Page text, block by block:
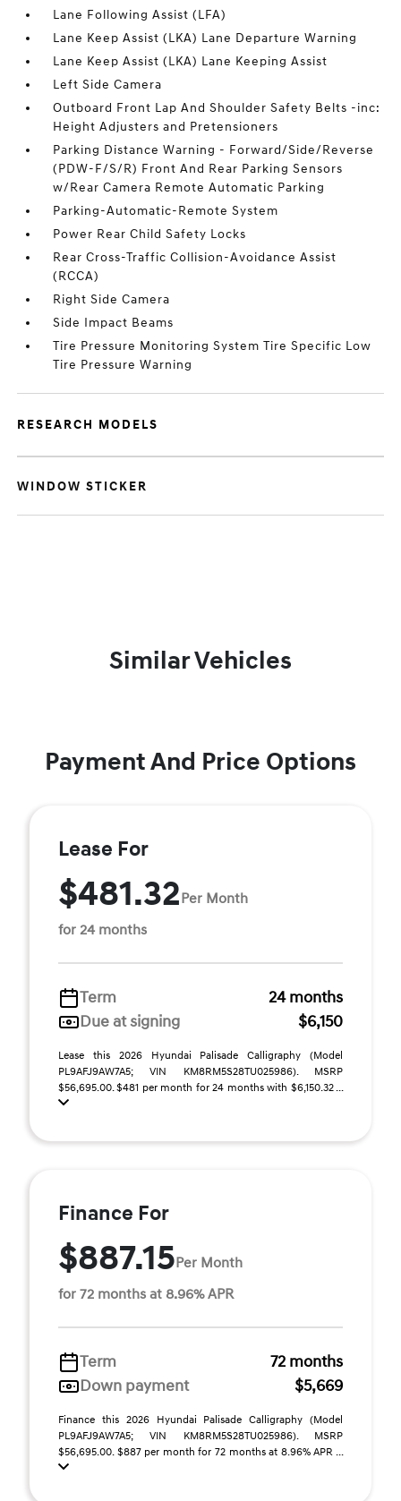
Lane Following Assist (LFA)
Lane Keep Assist (LKA) Lane Departure Warning
Lane Keep Assist (LKA) Lane Keeping Assist
Left Side Camera
Outboard Front Lap And Shoulder Safety Belts -inc:
Height Adjusters and Pretensioners
Parking Distance Warning - Forward/Side/Reverse
(PDW-F/S/R) Front And Rear Parking Sensors
w/Rear Camera Remote Automatic Parking
Parking-Automatic-Remote System
Power Rear Child Safety Locks
Rear Cross-Traffic Collision-Avoidance Assist
(RCCA)
Right Side Camera
Side Impact Beams
Tire Pressure Monitoring System Tire Specific Low
Tire Pressure Warning
RESEARCH MODELS
WINDOW STICKER
Similar Vehicles
Payment And Price Options
Lease For
$481.32Per Month
for 24 months
Term
24 months
Due at signing
$6,150
Lease this 2026 Hyundai Palisade Calligraphy (Model
PL9AFJ9AW7A5; VIN KM8RM5S28TU025986). MSRP
$56,695.00. $481 per month for 24 months with $6,150.32 ...
Finance For
$887.15Per Month
for 72 months at 8.96% APR
Term
72 months
Down payment
$5,669
Finance this 2026 Hyundai Palisade Calligraphy (Model
PL9AFJ9AW7A5; VIN KM8RM5S28TU025986). MSRP
$56,695.00. $887 per month for 72 months at 8.96% APR ...